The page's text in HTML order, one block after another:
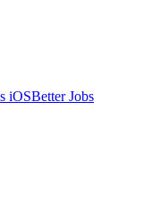
iOSBetter Jobs